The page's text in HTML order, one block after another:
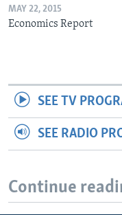
MAY 22, 2015
Economics Report
SEE TV
SEE RADIO
Continue